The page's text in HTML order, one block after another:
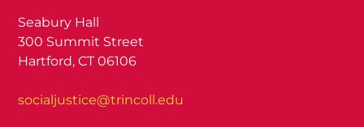
Seabury Hall
300 Summit Street
Hartford, CT 06106
socialjustice@trincoll.edu